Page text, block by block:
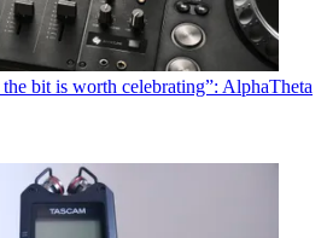
bit is worth celebrating”: AlphaTheta